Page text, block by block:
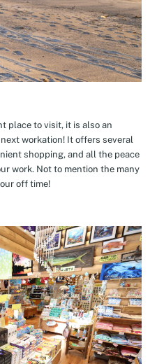
place to visit, it is also an
workation! It offers several
shopping, and all the peace
work. Not to mention the many
off time!